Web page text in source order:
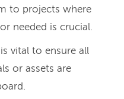
to projects where
needed is crucial.
vital to ensure all
or assets are